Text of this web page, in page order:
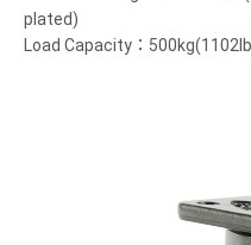
plated)
Load Capacity：